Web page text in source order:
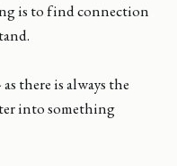
is to find connection
there is always the
into something